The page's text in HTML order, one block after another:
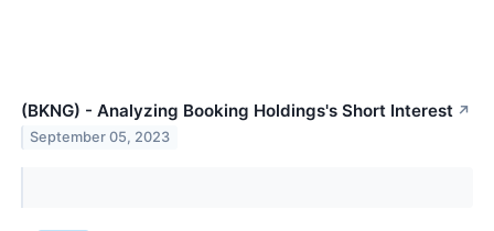
(BKNG) - Analyzing Booking Holdings's Short Interest ↗
September 05, 2023